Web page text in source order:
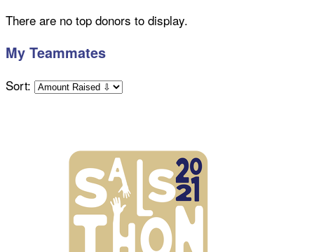
There are no top donors to display.
My Teammates
Sort: